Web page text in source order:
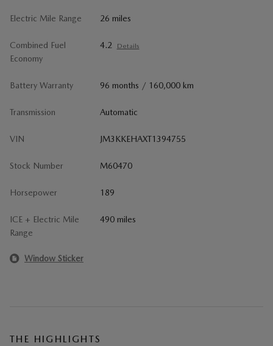
Electric Mile Range 26 miles
Combined Fuel
Economy
4.2 Details
Battery Warranty 96 months / 160,000 km
Transmission Automatic
VIN JM3KKEHAXT1394755
Stock Number M60470
Horsepower 189
ICE + Electric Mile
Range
490 miles
Window Sticker
THE HIGHLIGHTS